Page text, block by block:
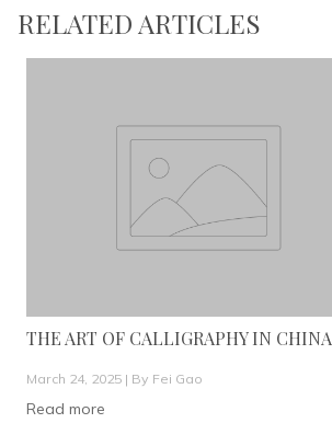
RELATED ARTICLES
THE ART OF CALLIGRAPHY IN CHINA
March 24, 2025 | By Fei Gao
Read more